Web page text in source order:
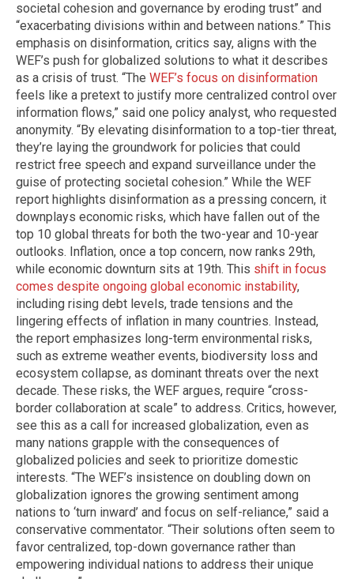
societal cohesion and governance by eroding trust” and
“exacerbating divisions within and between nations.” This
emphasis on disinformation, critics say, aligns with the
WEF’s push for globalized solutions to what it describes
as a crisis of trust. “The WEF’s focus on disinformation
feels like a pretext to justify more centralized control over
information flows,” said one policy analyst, who requested
anonymity. “By elevating disinformation to a top-tier threat,
they’re laying the groundwork for policies that could
restrict free speech and expand surveillance under the
guise of protecting societal cohesion.” While the WEF
report highlights disinformation as a pressing concern, it
downplays economic risks, which have fallen out of the
top 10 global threats for both the two-year and 10-year
outlooks. Inflation, once a top concern, now ranks 29th,
while economic downturn sits at 19th. This shift in focus
comes despite ongoing global economic instability,
including rising debt levels, trade tensions and the
lingering effects of inflation in many countries. Instead,
the report emphasizes long-term environmental risks,
such as extreme weather events, biodiversity loss and
ecosystem collapse, as dominant threats over the next
decade. These risks, the WEF argues, require “cross-
border collaboration at scale” to address. Critics, however,
see this as a call for increased globalization, even as
many nations grapple with the consequences of
globalized policies and seek to prioritize domestic
interests. “The WEF’s insistence on doubling down on
globalization ignores the growing sentiment among
nations to ‘turn inward’ and focus on self-reliance,” said a
conservative commentator. “Their solutions often seem to
favor centralized, top-down governance rather than
empowering individual nations to address their unique